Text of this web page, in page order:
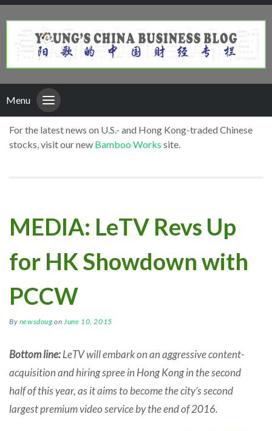
Menu
For the latest news on U.S.- and Hong Kong-traded Chinese
stocks, visit our new Bamboo Works site.
MEDIA: LeTV Revs Up
for HK Showdown with
PCCW
By newsdoug on June 10, 2015
Bottom line:LeTV will embark on an aggressive content-
acquisition and hiring spree in Hong Kong in the second
half of this year, as it aims to become the city’s second
largest premium video service by the end of 2016.